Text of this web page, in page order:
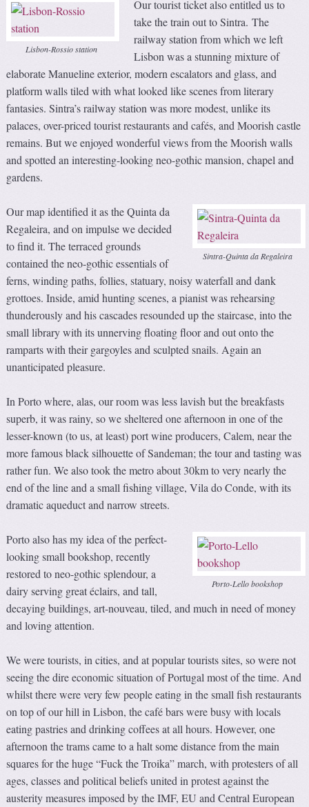
Lisbon-Rossio station
Our tourist ticket also entitled us to
take the train out to Sintra. The
railway station from which we left
Lisbon was a stunning mixture of
elaborate Manueline exterior, modern escalators and glass, and
platform walls tiled with what looked like scenes from literary
fantasies. Sintra’s railway station was more modest, unlike its
palaces, over-priced tourist restaurants and cafés, and Moorish castle
remains. But we enjoyed wonderful views from the Moorish walls
and spotted an interesting-looking neo-gothic mansion, chapel and
gardens.
Sintra-Quinta da Regaleira
Our map identified it as the Quinta da
Regaleira, and on impulse we decided
to find it. The terraced grounds
contained the neo-gothic essentials of
ferns, winding paths, follies, statuary, noisy waterfall and dank
grottoes. Inside, amid hunting scenes, a pianist was rehearsing
thunderously and his cascades resounded up the staircase, into the
small library with its unnerving floating floor and out onto the
ramparts with their gargoyles and sculpted snails. Again an
unanticipated pleasure.
In Porto where, alas, our room was less lavish but the breakfasts
superb, it was rainy, so we sheltered one afternoon in one of the
lesser-known (to us, at least) port wine producers, Calem, near the
more famous black silhouette of Sandeman; the tour and tasting was
rather fun. We also took the metro about 30km to very nearly the
end of the line and a small fishing village, Vila do Conde, with its
dramatic aqueduct and narrow streets.
Porto-Lello bookshop
Porto also has my idea of the perfect-
looking small bookshop, recently
restored to neo-gothic splendour, a
dairy serving great éclairs, and tall,
decaying buildings, art-nouveau, tiled, and much in need of money
and loving attention.
We were tourists, in cities, and at popular tourists sites, so were not
seeing the dire economic situation of Portugal most of the time. And
whilst there were very few people eating in the small fish restaurants
on top of our hill in Lisbon, the café bars were busy with locals
eating pastries and drinking coffees at all hours. However, one
afternoon the trams came to a halt some distance from the main
squares for the huge “Fuck the Troika” march, with protesters of all
ages, classes and political beliefs united in protest against the
austerity measures imposed by the IMF, EU and Central European